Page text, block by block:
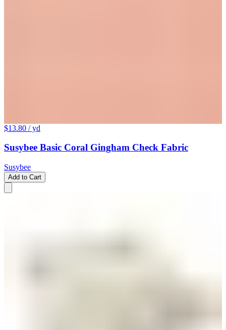
$13.80 / yd
Susybee Basic Coral Gingham Check Fabric
Susybee
Add to Cart